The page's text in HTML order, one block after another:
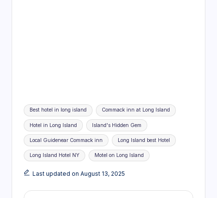
Tags:
Best hotel in long island Commack inn at Long Island
Hotel in Long Island Island's Hidden Gem
Local Guidenear Commack inn Long Island best Hotel
Long Island Hotel NY Motel on Long Island
Last updated on August 13, 2025